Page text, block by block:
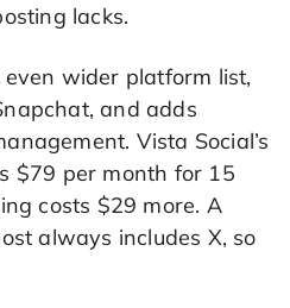
lacks.
wider platform list,
and adds
Vista Social’s
$79 per month for 15
costs $29 more. A
always includes X, so